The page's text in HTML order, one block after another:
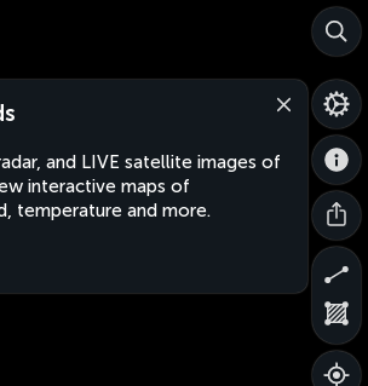
and LIVE satellite images of
interactive maps of
temperature and more.